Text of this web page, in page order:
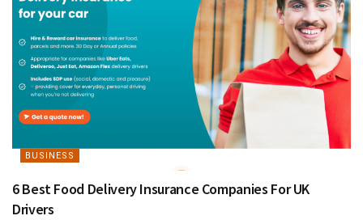
BUSINESS
6 Best Food Delivery Insurance Companies For UK
Drivers